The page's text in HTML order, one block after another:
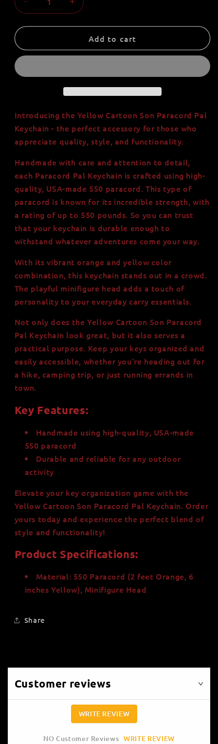
Decrease
quantity
for
Cartoon
Keychain
Handmade,
High
Quality,
USA-
550
Paracord
-
Orange
Yellow
-
Minifigure
-
Durable
and
Stylish
-
for
Outdoors
and
Key
Organization
Increase
quantity
for
Yellow
Cartoon
Handmade,
High
Quality,
USA-
550
Paracord
-
Orange
Yellow
-
Minifigure
-
Durable
and
Stylish
-
for
Outdoors
and
Key
Organization
Add to cart
Introducing the Yellow Cartoon Son Paracord Pal
Keychain - the perfect accessory for those who
appreciate quality, style, and functionality.
Handmade with care and attention to detail,
each Paracord Pal Keychain is crafted using high-
quality, USA-made 550 paracord. This type of
paracord is known for its incredible strength, with
a rating of up to 550 pounds. So you can trust
that your keychain is durable enough to
withstand whatever adventures come your way.
With its vibrant orange and yellow color
combination, this keychain stands out in a crowd.
The playful minifigure head adds a touch of
personality to your everyday carry essentials.
Not only does the Yellow Cartoon Son Paracord
Pal Keychain look great, but it also serves a
practical purpose. Keep your keys organized and
easily accessible, whether you're heading out for
a hike, camping trip, or just running errands in
town.
Key Features:
Handmade using high-quality, USA-made
550 paracord
Durable and reliable for any outdoor
activity
Elevate your key organization game with the
Yellow Cartoon Son Paracord Pal Keychain. Order
yours today and experience the perfect blend of
style and functionality!
Product Specifications:
Material: 550 Paracord (2 feet Orange, 6
inches Yellow), Minifigure Head
Share
Customer reviews
WRITE REVIEW
NO Customer Reviews WRITE REVIEW